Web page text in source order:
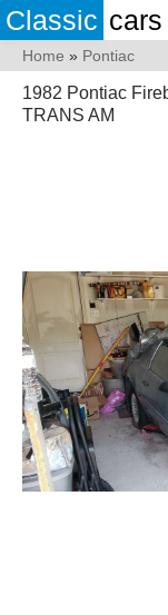
Classic cars
Home » Pontiac
1982 Pontiac
TRANS AM